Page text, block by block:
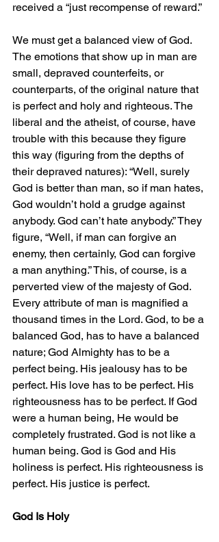
received a “just recompense of reward.”
We must get a balanced view of God.
The emotions that show up in man are
small, depraved counterfeits, or
counterparts, of the original nature that
is perfect and holy and righteous. The
liberal and the atheist, of course, have
trouble with this because they figure
this way (figuring from the depths of
their depraved natures): “Well, surely
God is better than man, so if man hates,
God wouldn’t hold a grudge against
anybody. God can’t hate anybody.” They
figure, “Well, if man can forgive an
enemy, then certainly, God can forgive
a man anything.” This, of course, is a
perverted view of the majesty of God.
Every attribute of man is magnified a
thousand times in the Lord. God, to be a
balanced God, has to have a balanced
nature; God Almighty has to be a
perfect being. His jealousy has to be
perfect. His love has to be perfect. His
righteousness has to be perfect. If God
were a human being, He would be
completely frustrated. God is not like a
human being. God is God and His
holiness is perfect. His righteousness is
perfect. His justice is perfect.
God Is Holy